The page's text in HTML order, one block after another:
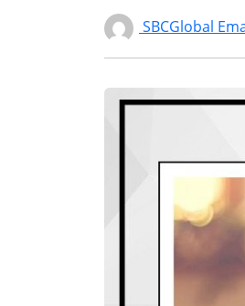
SBCGlobal